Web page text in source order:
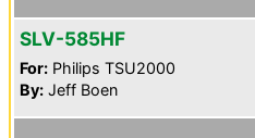
SLV-585HF
For: Philips TSU2000
By: Jeff Boen